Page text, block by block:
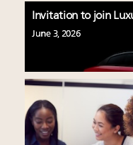
Invitation to join
June 3, 2026